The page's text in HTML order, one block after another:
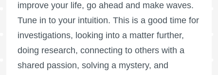
improve your life, go ahead and make waves.
Tune in to your intuition. This is a good time for
investigations, looking into a matter further,
doing research, connecting to others with a
shared passion, solving a mystery, and